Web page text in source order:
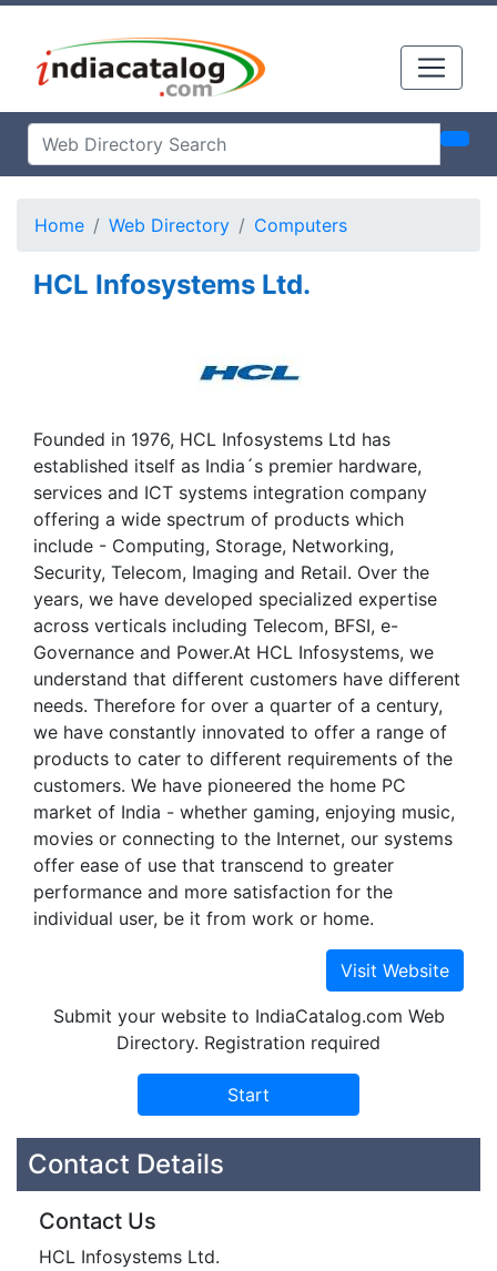
Home Web Directory Computers
HCL Infosystems Ltd.
Founded in 1976, HCL Infosystems Ltd has
established itself as India´s premier hardware,
services and ICT systems integration company
offering a wide spectrum of products which
include - Computing, Storage, Networking,
Security, Telecom, Imaging and Retail. Over the
years, we have developed specialized expertise
across verticals including Telecom, BFSI, e-
Governance and Power.At HCL Infosystems, we
understand that different customers have different
needs. Therefore for over a quarter of a century,
we have constantly innovated to offer a range of
products to cater to different requirements of the
customers. We have pioneered the home PC
market of India - whether gaming, enjoying music,
movies or connecting to the Internet, our systems
offer ease of use that transcend to greater
performance and more satisfaction for the
individual user, be it from work or home.
Submit your website to IndiaCatalog.com Web
Directory. Registration required
Contact Details
Contact Us
HCL Infosystems Ltd.